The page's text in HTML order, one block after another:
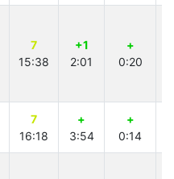
7
15:38
+1
2:01
+
0:20
7
16:18
+
3:54
+
0:14